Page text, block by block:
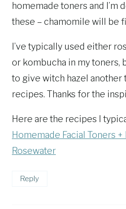
homemade toners and I’m
these – chamomile will be
I’ve typically used either
or kombucha in my toners,
to give witch hazel
recipes. Thanks for the
Here are the recipes I
Homemade Facial Toners
Rosewater
Reply